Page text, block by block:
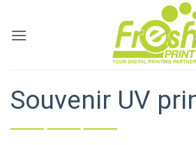
content
Souvenir UV